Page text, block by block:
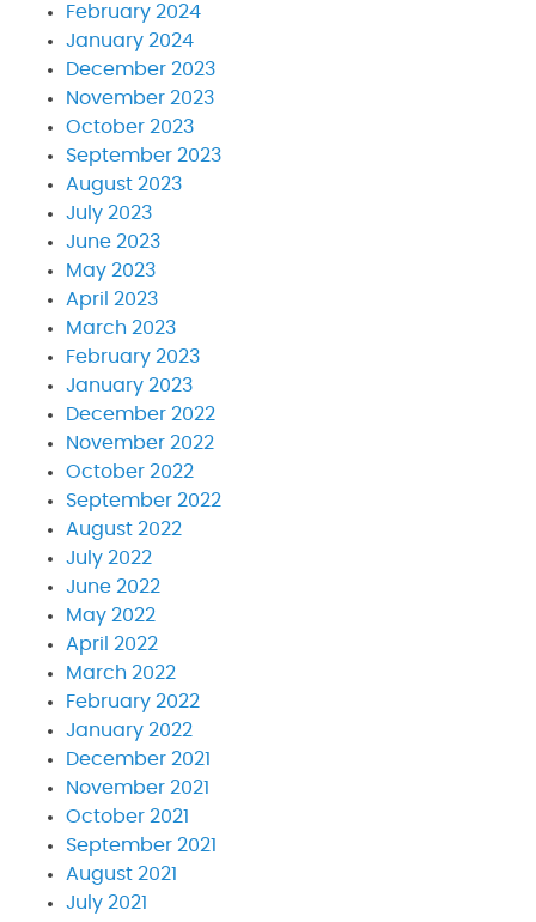
February 2024
January 2024
December 2023
November 2023
October 2023
September 2023
August 2023
July 2023
June 2023
May 2023
April 2023
March 2023
February 2023
January 2023
December 2022
November 2022
October 2022
September 2022
August 2022
July 2022
June 2022
May 2022
April 2022
March 2022
February 2022
January 2022
December 2021
November 2021
October 2021
September 2021
August 2021
July 2021